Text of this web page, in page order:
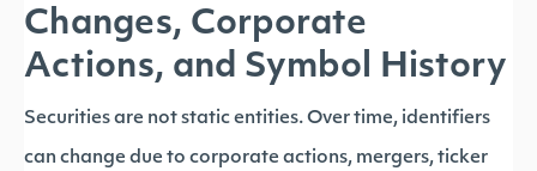
Changes, Corporate
Actions, and Symbol History
Securities are not static entities. Over time, identifiers
can change due to corporate actions, mergers, ticker